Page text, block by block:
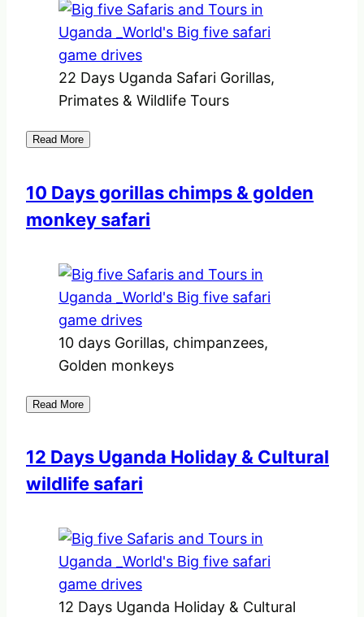
22 Days Uganda Safari Gorillas,
Primates & Wildlife Tours
Read More
10 Days gorillas chimps & golden
monkey safari
10 days Gorillas, chimpanzees,
Golden monkeys
Read More
12 Days Uganda Holiday & Cultural
wildlife safari
12 Days Uganda Holiday & Cultural